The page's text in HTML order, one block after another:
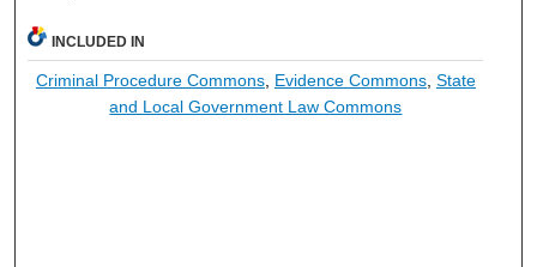
INCLUDED IN
Criminal Procedure Commons, Evidence Commons, State
and Local Government Law Commons